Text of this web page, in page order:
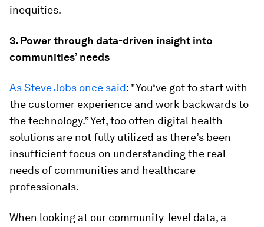
inequities.
3. Power through data-driven insight into
communities’ needs
As Steve Jobs once said: "You‘ve got to start with
the customer experience and work backwards to
the technology.” Yet, too often digital health
solutions are not fully utilized as there’s been
insufficient focus on understanding the real
needs of communities and healthcare
professionals.
When looking at our community-level data, a